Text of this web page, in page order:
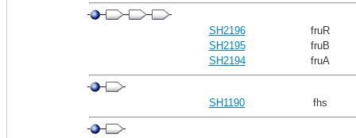
SH2196
fruR
SH2195
fruB
SH2194
fruA
SH1190 fhs